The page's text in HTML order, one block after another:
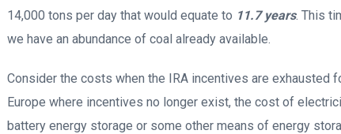
14,000 tons per day that would equate to 11.7 years. This
we have an abundance of coal already available.
Consider the costs when the IRA incentives are exhausted
Europe where incentives no longer exist, the cost of
battery energy storage or some other means of energy